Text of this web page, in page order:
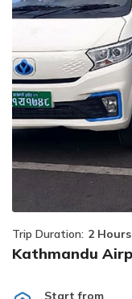
Trip Duration: 2 Hours
Kathmandu
Start from